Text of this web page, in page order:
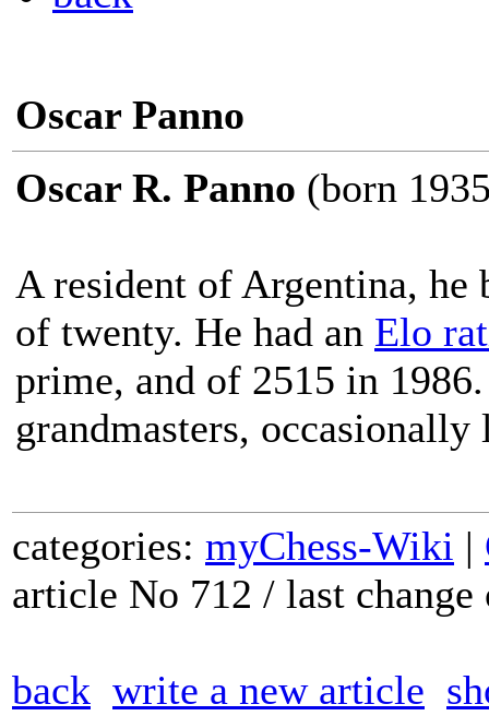
Oscar Panno
Oscar R. Panno (born
A resident of Argentina, he
of twenty. He had an Elo
prime, and of 2515 in
grandmasters,
categories: myChess-Wiki |
article No 712 / last
back write a new article